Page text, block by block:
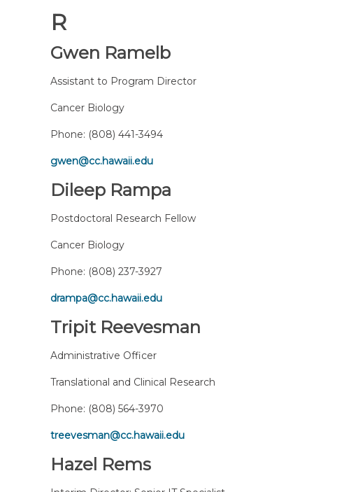
R
Gwen Ramelb
Assistant to Program Director
Cancer Biology
Phone: (808) 441-3494
gwen@cc.hawaii.edu
Dileep Rampa
Postdoctoral Research Fellow
Cancer Biology
Phone: (808) 237-3927
drampa@cc.hawaii.edu
Tripit Reevesman
Administrative Officer
Translational and Clinical Research
Phone: (808) 564-3970
treevesman@cc.hawaii.edu
Hazel Rems